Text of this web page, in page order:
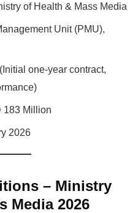
of Health & Mass Media
Unit (PMU),
one-year contract,
183 Million
2026
– Ministry
Media 2026